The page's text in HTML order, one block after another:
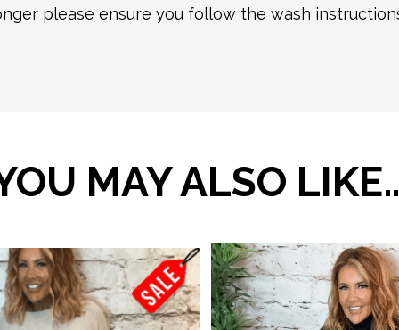
please ensure you follow the wash
MAY ALSO
This
product
has
multiple
variants.